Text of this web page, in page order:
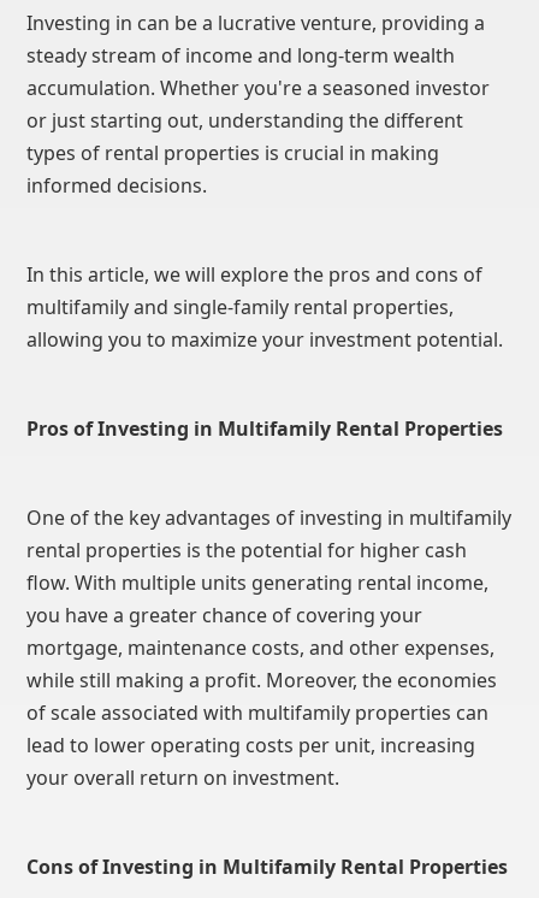
Investing in can be a lucrative venture, providing a
steady stream of income and long-term wealth
accumulation. Whether you're a seasoned investor
or just starting out, understanding the different
types of rental properties is crucial in making
informed decisions.
In this article, we will explore the pros and cons of
multifamily and single-family rental properties,
allowing you to maximize your investment potential.
Pros of Investing in Multifamily Rental Properties
One of the key advantages of investing in multifamily
rental properties is the potential for higher cash
flow. With multiple units generating rental income,
you have a greater chance of covering your
mortgage, maintenance costs, and other expenses,
while still making a profit. Moreover, the economies
of scale associated with multifamily properties can
lead to lower operating costs per unit, increasing
your overall return on investment.
Cons of Investing in Multifamily Rental Properties